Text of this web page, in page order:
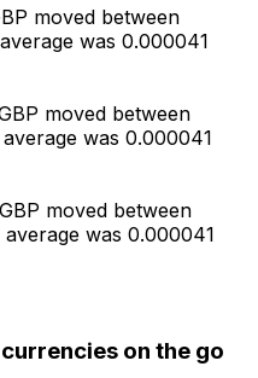
moved between
was 0.000041
moved between
was 0.000041
moved between
was 0.000041
on the go